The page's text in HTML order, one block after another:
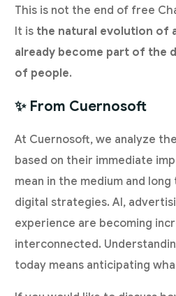
This is not the end of free
It is the natural evolution of
already become part of the
of people.
✨ From Cuernosoft
At Cuernosoft, we analyze
based on their immediate
mean in the medium and
digital strategies. AI,
experience are becoming
interconnected.
today means anticipating